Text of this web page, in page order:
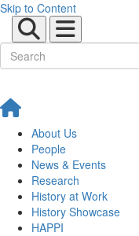
Skip to Content
About Us
People
News & Events
Research
History at Work
History Showcase
HAPPI